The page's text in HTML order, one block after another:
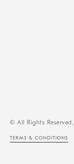
© All Rights
TERMS & CONDITIONS